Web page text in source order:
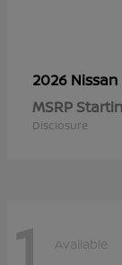
2026 Nissan
MSRP
Disclosure
1 Available